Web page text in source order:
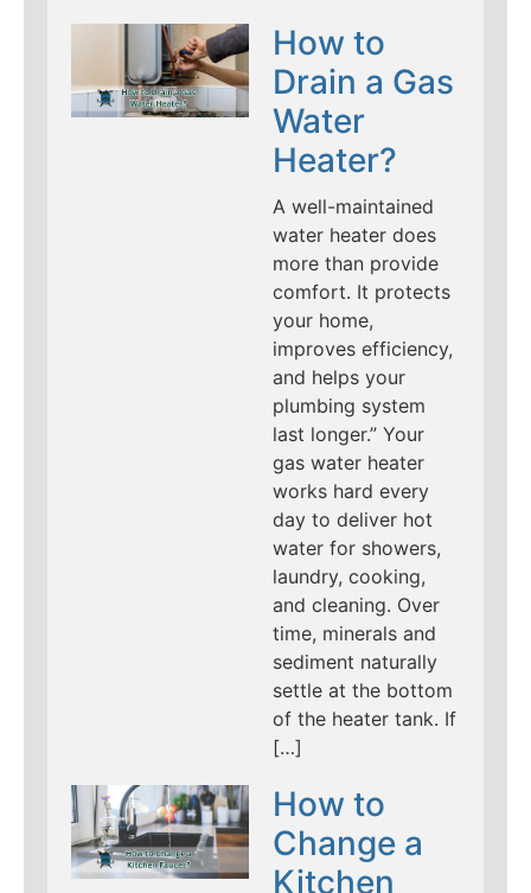
How to
Drain a Gas
Water
Heater?
A well-maintained
water heater does
more than provide
comfort. It protects
your home,
improves efficiency,
and helps your
plumbing system
last longer.” Your
gas water heater
works hard every
day to deliver hot
water for showers,
laundry, cooking,
and cleaning. Over
time, minerals and
sediment naturally
settle at the bottom
of the heater tank. If
[…]
How to
Change a
Kitchen